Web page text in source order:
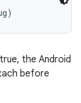
the Android
before